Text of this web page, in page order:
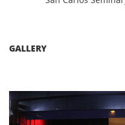
GALLERY